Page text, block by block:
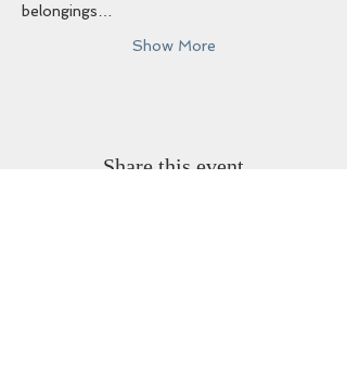
belongings…
Show More
Share this event